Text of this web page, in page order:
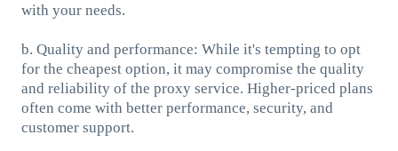
with your needs.
b. Quality and performance: While it's tempting to opt
for the cheapest option, it may compromise the quality
and reliability of the proxy service. Higher-priced plans
often come with better performance, security, and
customer support.